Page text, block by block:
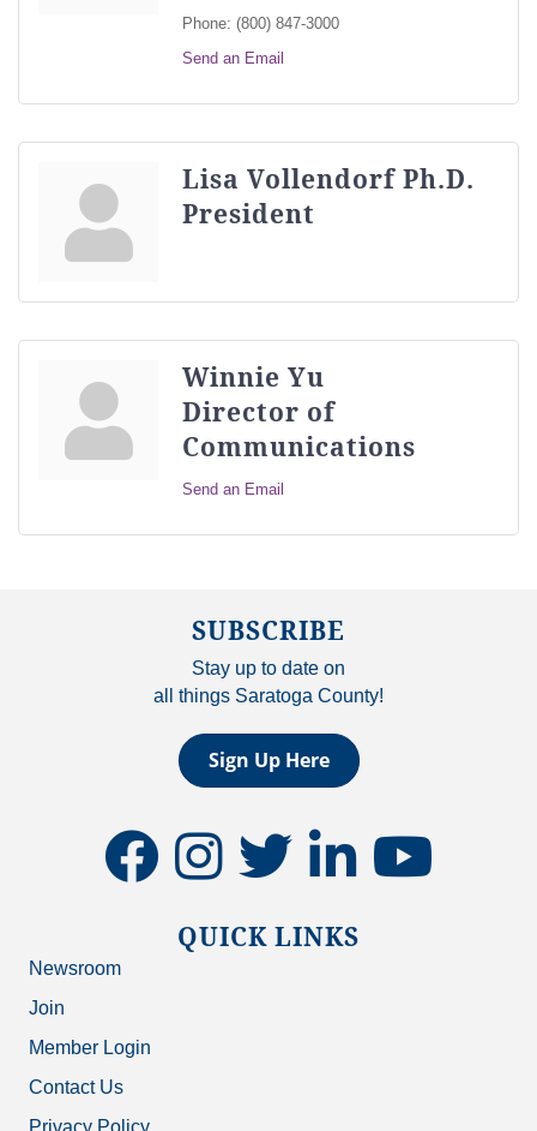
Phone: (800) 847-3000
Send an Email
Lisa Vollendorf Ph.D.
President
Winnie Yu
Director of
Communications
Send an Email
SUBSCRIBE
Stay up to date on
all things Saratoga County!
Sign Up Here
facebookinstagramtwitter linkedinyoutube
QUICK LINKS
Newsroom
Join
Member Login
Contact Us
Privacy Policy